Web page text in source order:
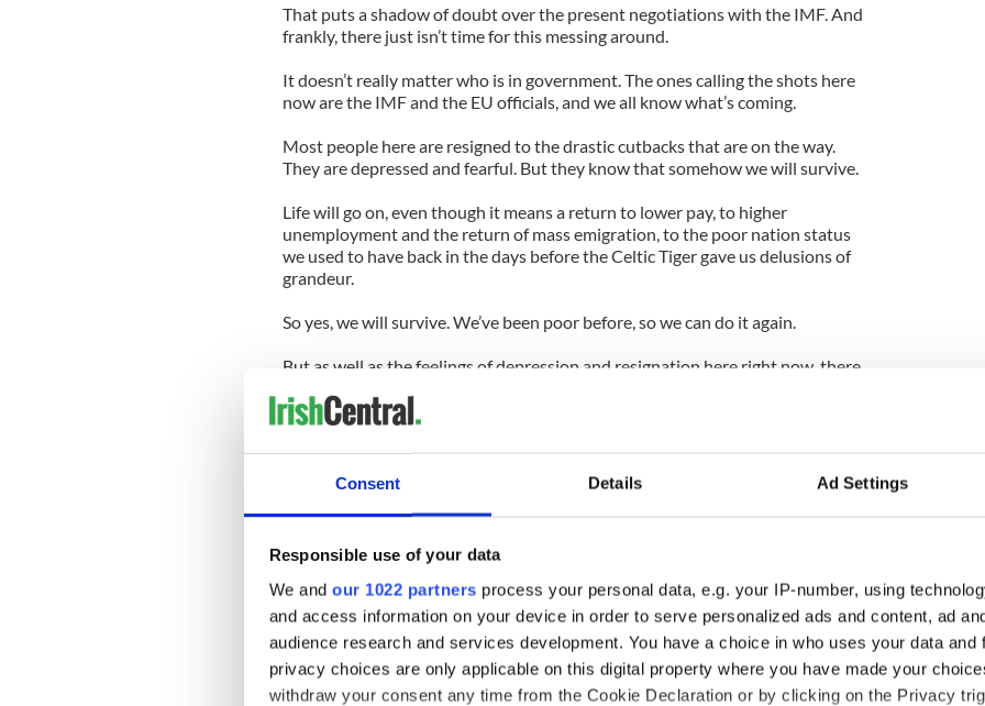
Consent Details Ad Settings
Responsible use of your data
We and our 1022 partners process your personal data, e.g. your IP-number, using
and access information on your device in order to serve personalized ads and content, ad
audience research and services development. You have a choice in who uses your data and
privacy choices are only applicable on this digital property where you have made your
withdraw your consent any time from the Cookie Declaration or by clicking on the Privacy
That puts a shadow of doubt over the present negotiations with the IMF. And
frankly, there just isn’t time for this messing around.
It doesn’t really matter who is in government. The ones calling the shots here
now are the IMF and the EU officials, and we all know what’s coming.
Most people here are resigned to the drastic cutbacks that are on the way.
They are depressed and fearful. But they know that somehow we will survive.
Life will go on, even though it means a return to lower pay, to higher
unemployment and the return of mass emigration, to the poor nation status
we used to have back in the days before the Celtic Tiger gave us delusions of
grandeur.
So yes, we will survive. We’ve been poor before, so we can do it again.
But as well as the feelings of depression and resignation here right now, there
shamed us in the eyes of the world.
It’s the humiliation that’s the hardest part to bear. And it’s humiliation on a
global scale, with Dublin full of camera crews and reporters from all over the
comprehensively wrecked. They’re here to watch the IMF sorting out our mess,
a mess we are incapable of sorting out for ourselves.
These past few days it has felt like there was nowhere to hide our shame. Our
pathetic tale of stupid excess and gross mismanagement was being spun out
again and again by the TV reporters for the world to see.